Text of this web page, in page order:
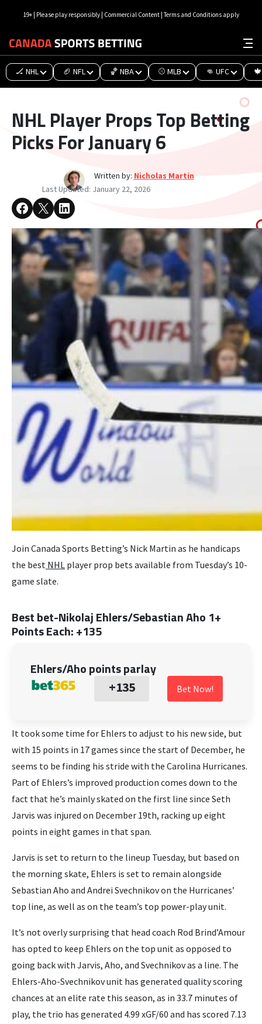
🏒 NHL 🏈 NFL 🏀 NBA ⚾ MLB 👊 UFC
NHL Player Props Top Betting
Picks For January 6
Written by: Nicholas Martin
Last Updated: January 22, 2026
Share on Facebook Share on X Share on LinkedIn
Join Canada Sports Betting’s Nick Martin as he handicaps
the best NHL player prop bets available from Tuesday’s 10-
game slate.
Best bet-Nikolaj Ehlers/Sebastian Aho 1+
Points Each: +135
Ehlers/Aho points parlay
+135 Bet Now!
It took some time for Ehlers to adjust to his new side, but
with 15 points in 17 games since the start of December, he
seems to be finding his stride with the Carolina Hurricanes.
Part of Ehlers’s improved production comes down to the
fact that he’s mainly skated on the first line since Seth
Jarvis was injured on December 19th, racking up eight
points in eight games in that span.
Jarvis is set to return to the lineup Tuesday, but based on
the morning skate, Ehlers is set to remain alongside
Sebastian Aho and Andrei Svechnikov on the Hurricanes’
top line, as well as on the team’s top power-play unit.
It’s not overly surprising that head coach Rod Brind’Amour
has opted to keep Ehlers on the top unit as opposed to
going back with Jarvis, Aho, and Svechnikov as a line. The
Ehlers-Aho-Svechnikov unit has generated quality scoring
chances at an elite rate this season, as in 33.7 minutes of
play, the trio has generated 4.99 xGF/60 and has scored 7.13
19+ | Please play responsibly | Commercial Content | Terms and Conditions apply